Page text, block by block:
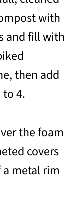
with
and fill with
then add
4.
the foam
covers
metal rim